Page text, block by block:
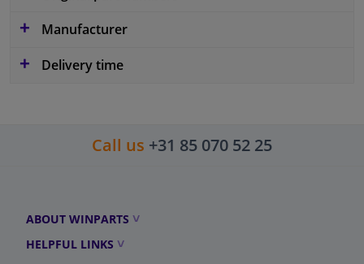
Manufacturer
Delivery time
Call us +31 85 070 52 25
ABOUT WINPARTS
HELPFUL LINKS